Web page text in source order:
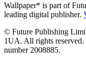
Wallpaper* is part of
leading digital publisher.
© Future Publishing
1UA. All rights reserved.
number 2008885.